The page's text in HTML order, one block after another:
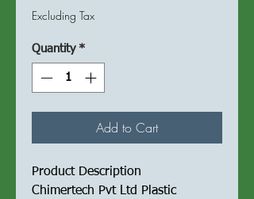
Excluding Tax
Quantity *
Add to Cart
Product Description
Chimertech Pvt Ltd Plastic